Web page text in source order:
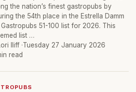
the nation’s finest gastropubs by
the 54th place in the Estrella Damm
51-100 list for 2026. This
list …
Iliff ·Tuesday 27 January 2026
read